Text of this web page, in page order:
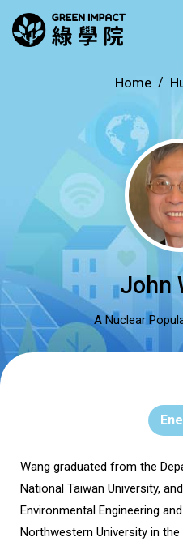
Home
John
A Nuclear
Wang graduated from the
National Taiwan University,
Environmental Engineering
Northwestern University in